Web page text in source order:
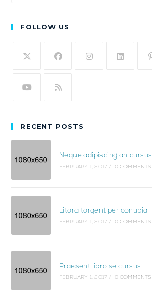
FOLLOW US
RECENT POSTS
Neque adipiscing an cursus
FEBRUARY 1, 2017 / 0 COMMENTS
Litora torqent per conubia
FEBRUARY 1, 2017 / 0 COMMENTS
Praesent libro se cursus
FEBRUARY 1, 2017 / 0 COMMENTS